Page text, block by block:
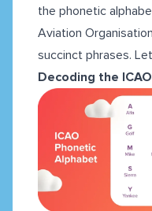
the phonetic
Aviation
succinct phrases.
Decoding the